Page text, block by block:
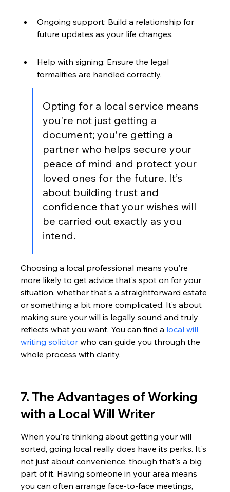
Ongoing support: Build a relationship for
future updates as your life changes.
Help with signing: Ensure the legal
formalities are handled correctly.
Opting for a local service means
you're not just getting a
document; you're getting a
partner who helps secure your
peace of mind and protect your
loved ones for the future. It’s
about building trust and
confidence that your wishes will
be carried out exactly as you
intend.
Choosing a local professional means you're
more likely to get advice that’s spot on for your
situation, whether that's a straightforward estate
or something a bit more complicated. It’s about
making sure your will is legally sound and truly
reflects what you want. You can find a local will
writing solicitor who can guide you through the
whole process with clarity.
7. The Advantages of Working
with a Local Will Writer
When you're thinking about getting your will
sorted, going local really does have its perks. It's
not just about convenience, though that's a big
part of it. Having someone in your area means
you can often arrange face-to-face meetings,